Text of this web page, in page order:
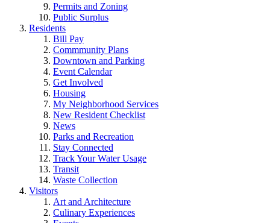
Permits and Zoning
Public Surplus
Residents
Bill Pay
Commmunity Plans
Downtown and Parking
Event Calendar
Get Involved
Housing
My Neighborhood Services
New Resident Checklist
News
Parks and Recreation
Stay Connected
Track Your Water Usage
Transit
Waste Collection
Visitors
Art and Architecture
Culinary Experiences